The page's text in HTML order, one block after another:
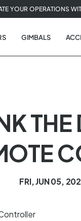
YOUR OPERATIONS
GIMBALS
FRI, JUN 05,